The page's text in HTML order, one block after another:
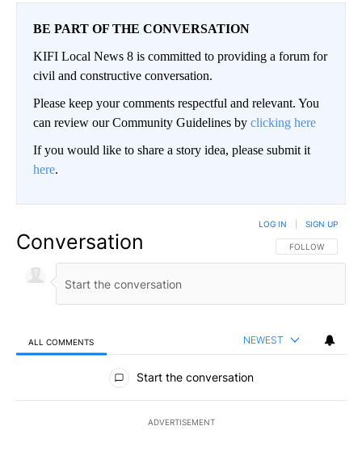
BE PART OF THE CONVERSATION
KIFI Local News 8 is committed to providing a forum for
civil and constructive conversation.
Please keep your comments respectful and relevant. You
can review our Community Guidelines by clicking here
If you would like to share a story idea, please submit it
here.
Conversation FOLLOW THIS
FOLLOW
LOG IN SIGN UP
ALL COMMENTS NEWEST
All Comments
Start the conversation
ADVERTISEMENT